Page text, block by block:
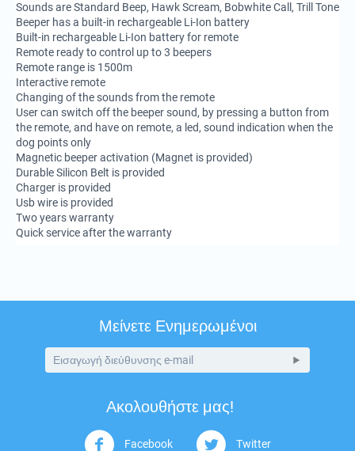
Sounds are Standard Beep, Hawk Scream, Bobwhite Call, Trill Tone
Beeper has a built-in rechargeable Li-Ion battery
Built-in rechargeable Li-Ion battery for remote
Remote ready to control up to 3 beepers
Remote range is 1500m
Interactive remote
Changing of the sounds from the remote
User can switch off the beeper sound, by pressing a button from
the remote, and have on remote, a led, sound indication when the
dog points only
Magnetic beeper activation (Magnet is provided)
Durable Silicon Belt is provided
Charger is provided
Usb wire is provided
Two years warranty
Quick service after the warranty
Μείνετε Ενημερωμένοι
Ακολουθήστε μας!
Facebook Twitter